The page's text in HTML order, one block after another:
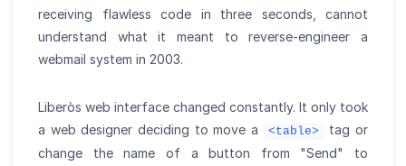
receiving flawless code in three seconds, cannot
understand what it meant to reverse-engineer a
webmail system in 2003.
Liberòs web interface changed constantly. It only took
a web designer deciding to move a
<table>
tag or
change the name of a button from "Send" to